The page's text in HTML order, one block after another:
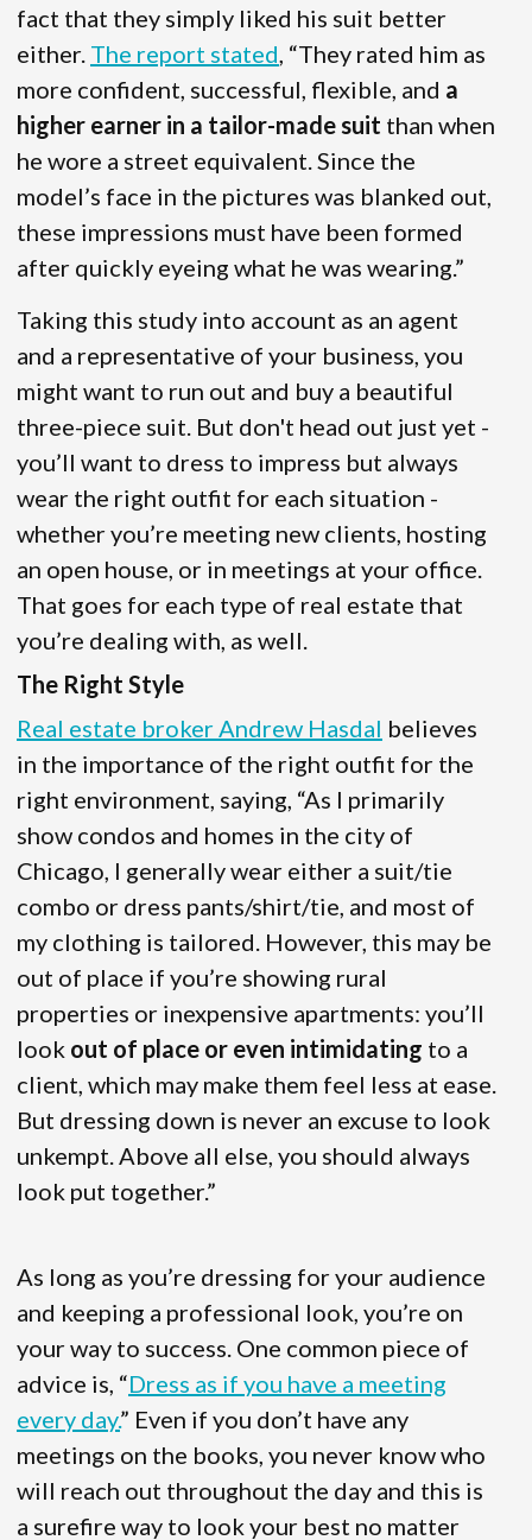
fact that they simply liked his suit better
either. The report stated , “They rated him as
more confident, successful, flexible, and a
higher earner in a tailor-made suit than when
he wore a street equivalent. Since the
model’s face in the pictures was blanked out,
these impressions must have been formed
after quickly eyeing what he was wearing.”
Taking this study into account as an agent
and a representative of your business, you
might want to run out and buy a beautiful
three-piece suit. But don't head out just yet -
you’ll want to dress to impress but always
wear the right outfit for each situation -
whether you’re meeting new clients, hosting
an open house, or in meetings at your office.
That goes for each type of real estate that
you’re dealing with, as well.
The Right Style
Real estate broker Andrew Hasdal believes
in the importance of the right outfit for the
right environment, saying, “As I primarily
show condos and homes in the city of
Chicago, I generally wear either a suit/tie
combo or dress pants/shirt/tie, and most of
my clothing is tailored. However, this may be
out of place if you’re showing rural
properties or inexpensive apartments: you’ll
look out of place or even intimidating to a
client, which may make them feel less at ease.
But dressing down is never an excuse to look
unkempt. Above all else, you should always
look put together.”
As long as you’re dressing for your audience
and keeping a professional look, you’re on
your way to success. One common piece of
advice is, “Dress as if you have a meeting
every day.” Even if you don’t have any
meetings on the books, you never know who
will reach out throughout the day and this is
a surefire way to look your best no matter